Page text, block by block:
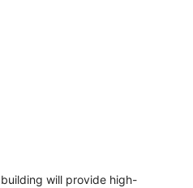
will provide high-